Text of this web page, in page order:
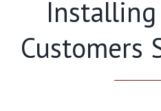
Installing
Customers